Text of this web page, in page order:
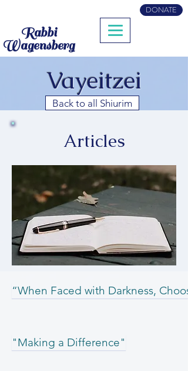
Rabbi
Wagensberg
DONATE
Vayeitzei
Back to all Shiurim
Articles
“When Faced with Darkness,
"Making a Difference"